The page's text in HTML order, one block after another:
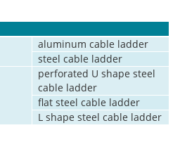
aluminum cable ladder
steel cable ladder
perforated U shape steel
cable ladder
flat steel cable ladder
L shape steel cable ladder